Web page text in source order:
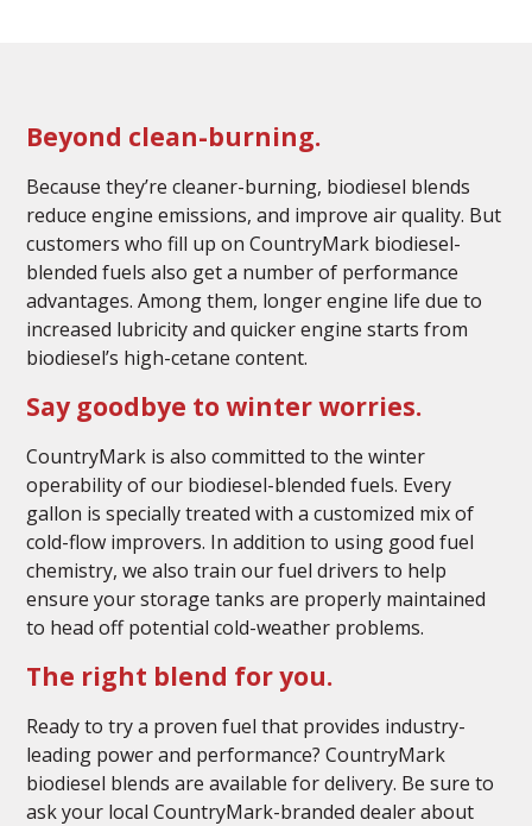
Beyond clean-burning.
Because they’re cleaner-burning, biodiesel blends
reduce engine emissions, and improve air quality. But
customers who fill up on CountryMark biodiesel-
blended fuels also get a number of performance
advantages. Among them, longer engine life due to
increased lubricity and quicker engine starts from
biodiesel’s high-cetane content.
Say goodbye to winter worries.
CountryMark is also committed to the winter
operability of our biodiesel-blended fuels. Every
gallon is specially treated with a customized mix of
cold-flow improvers. In addition to using good fuel
chemistry, we also train our fuel drivers to help
ensure your storage tanks are properly maintained
to head off potential cold-weather problems.
The right blend for you.
Ready to try a proven fuel that provides industry-
leading power and performance? CountryMark
biodiesel blends are available for delivery. Be sure to
ask your local CountryMark-branded dealer about